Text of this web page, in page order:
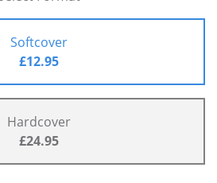
Softcover
£12.95
Hardcover
£24.95